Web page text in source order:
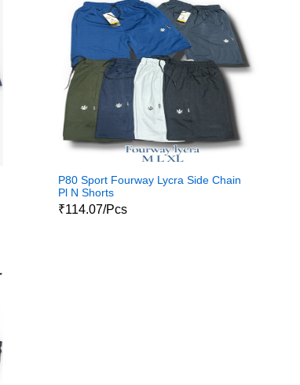
P80 Sport Fourway Lycra Side Chain
Pl N Shorts
₹114.07/Pcs